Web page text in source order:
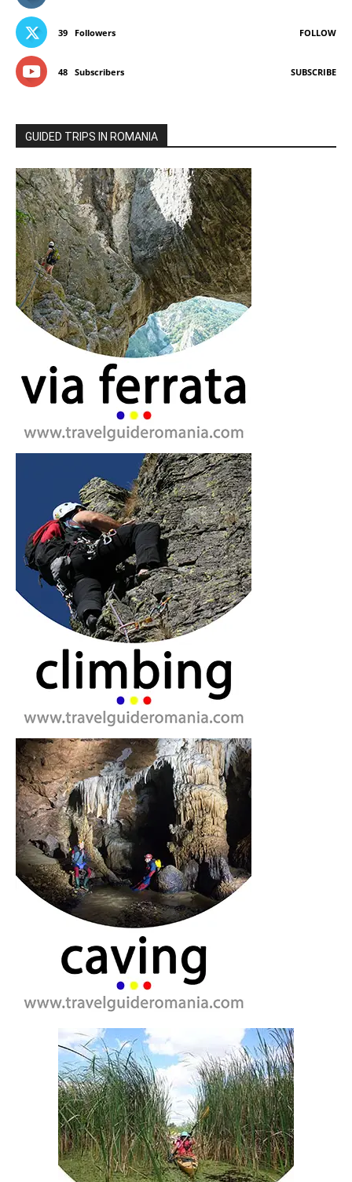
39 Followers FOLLOW
48 Subscribers SUBSCRIBE
GUIDED TRIPS IN ROMANIA